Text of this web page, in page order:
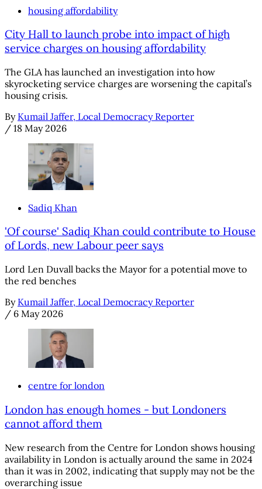
housing affordability
City Hall to launch probe into impact of high
service charges on housing affordability
The GLA has launched an investigation into how
skyrocketing service charges are worsening the capital’s
housing crisis.
By Kumail Jaffer, Local Democracy Reporter
/ 18 May 2026
Sadiq Khan
'Of course' Sadiq Khan could contribute to House
of Lords, new Labour peer says
Lord Len Duvall backs the Mayor for a potential move to
the red benches
By Kumail Jaffer, Local Democracy Reporter
/ 6 May 2026
centre for london
London has enough homes - but Londoners
cannot afford them
New research from the Centre for London shows housing
availability in London is actually around the same in 2024
than it was in 2002, indicating that supply may not be the
overarching issue